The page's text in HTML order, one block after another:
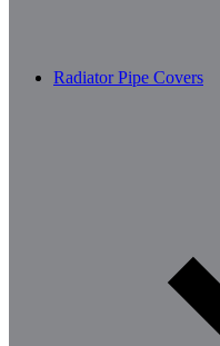
Radiator Pipe Covers